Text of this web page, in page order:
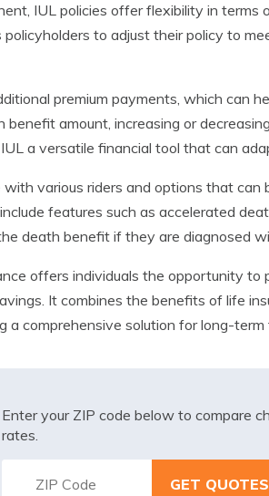
IUL policies offer flexibility in terms
to adjust their policy to
premium payments, which can
amount, increasing or
a versatile financial tool that can
various riders and options that
features such as accelerated
death benefit if they are diagnosed
offers individuals the opportunity
It combines the benefits of life
a comprehensive solution for long-term
Enter your ZIP code below to compare
rates.